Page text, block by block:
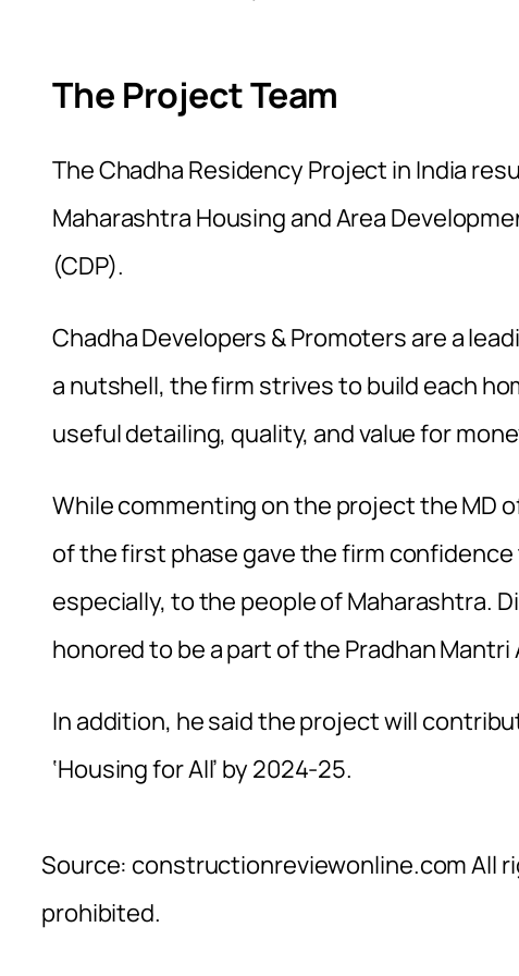
The Project Team
TheChadha Residency Project in India
Maharashtra Housing and Area
(CDP).
Chadha Developers & Promoters are a
a nutshell, the firm strives to build each
useful detailing, quality, and value for
While commenting on the project the MD
of the first phase gave the firm
especially, to the people of Maharashtra.
honored to be a part of the Pradhan Mantri
In addition, he said the project will
‘Housing for All’ by 2024-25.
Source: constructionreviewonline.com All
prohibited.